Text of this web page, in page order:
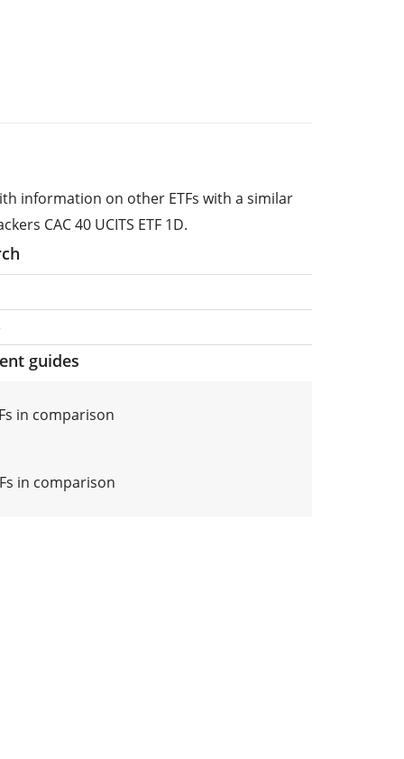
information on other ETFs with a similar
CAC 40 UCITS ETF 1D.
guides
in comparison
in comparison